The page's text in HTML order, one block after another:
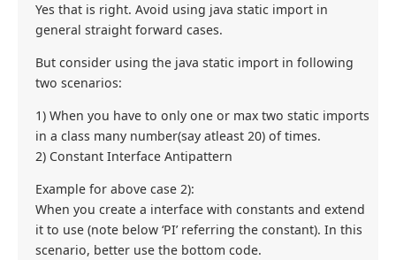
Yes that is right. Avoid using java static import in
general straight forward cases.
But consider using the java static import in following
two scenarios:
1) When you have to only one or max two static imports
in a class many number(say atleast 20) of times.
2) Constant Interface Antipattern
Example for above case 2):
When you create a interface with constants and extend
it to use (note below ‘PI’ referring the constant). In this
scenario, better use the bottom code.